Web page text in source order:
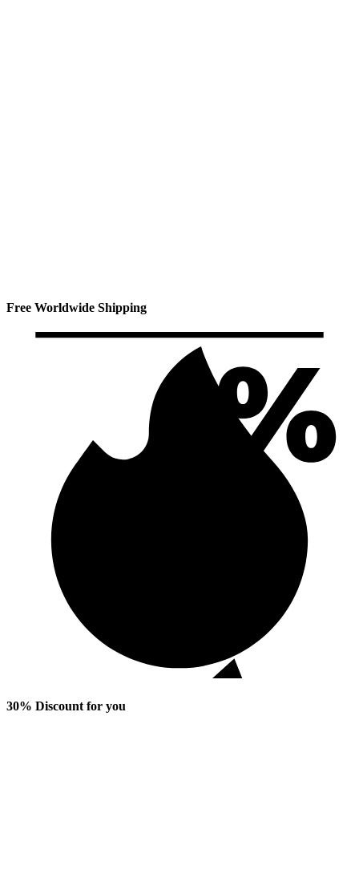
Free Worldwide Shipping
30% Discount for you